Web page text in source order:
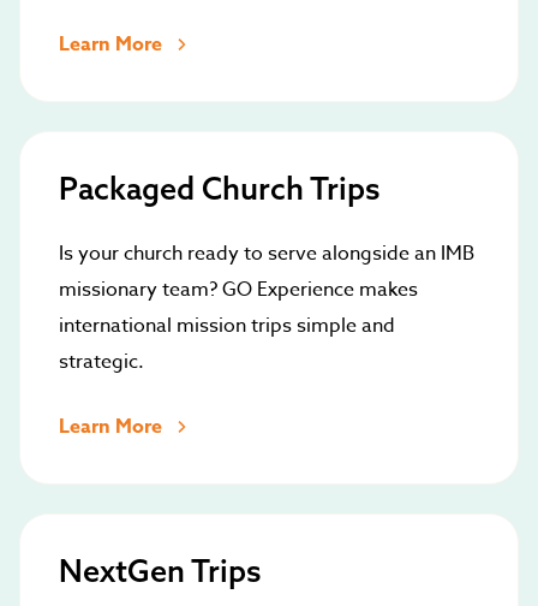
Learn More
Packaged Church Trips
Is your church ready to serve alongside an IMB
missionary team? GO Experience makes
international mission trips simple and
strategic.
Learn More
NextGen Trips